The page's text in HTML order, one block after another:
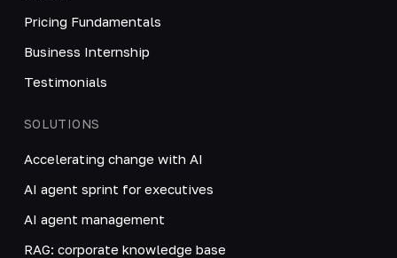
Pricing Fundamentals
Business Internship
Testimonials
SOLUTIONS
Accelerating change with AI
AI agent sprint for executives
AI agent management
RAG: corporate knowledge base